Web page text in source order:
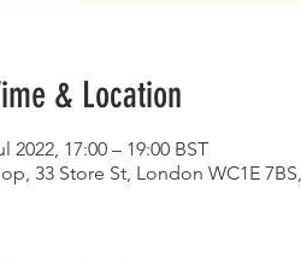
& Location
2022, 17:00 – 19:00 BST
33 Store St, London WC1E